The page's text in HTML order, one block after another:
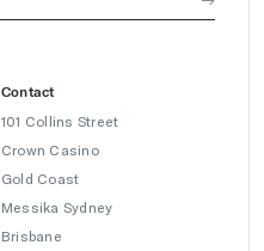
Contact
101 Collins Street
Crown Casino
Gold Coast
Messika Sydney
Brisbane